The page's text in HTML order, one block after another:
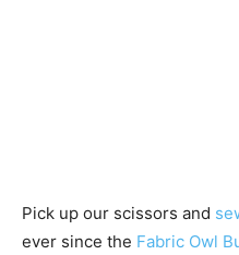
Pick up our scissors and
ever since the Fabric Owl